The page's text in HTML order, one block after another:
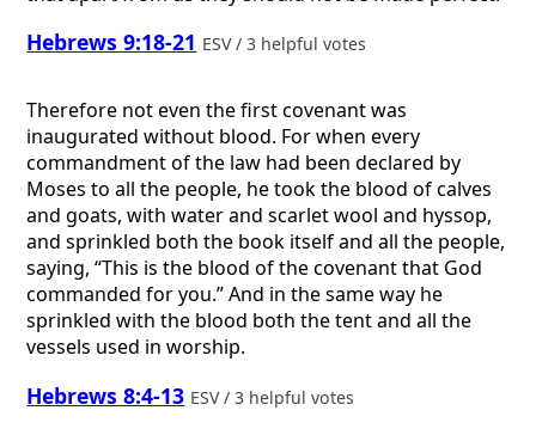
Hebrews 9:18-21 ESV / 3 helpful votes
Therefore not even the first covenant was
inaugurated without blood. For when every
commandment of the law had been declared by
Moses to all the people, he took the blood of calves
and goats, with water and scarlet wool and hyssop,
and sprinkled both the book itself and all the people,
saying, “This is the blood of the covenant that God
commanded for you.” And in the same way he
sprinkled with the blood both the tent and all the
vessels used in worship.
Hebrews 8:4-13 ESV / 3 helpful votes